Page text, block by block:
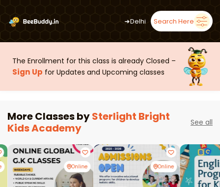
➜Delhi Search Here
The Enrollment for this class is already Closed –
Sign Up for Updates and Upcoming classes
More Classes bySterlight Bright
Kids Academy
See all
Online Online